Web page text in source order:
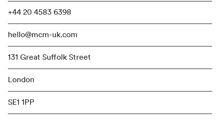
+44 20 4583 6398
hello@mcm-uk.com
131 Great Suffolk Street
London
SE1 1PP